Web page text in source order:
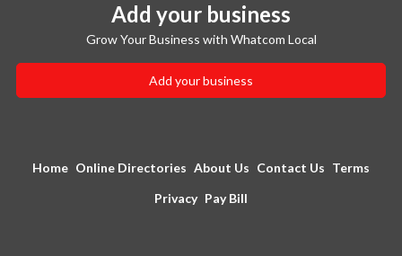
Add your business
Grow Your Business with Whatcom Local
Add your business
Home Online Directories About Us Contact Us Terms
Privacy Pay Bill